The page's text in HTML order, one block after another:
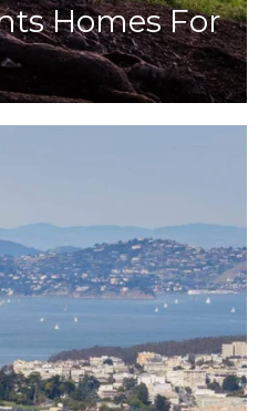
Homes For